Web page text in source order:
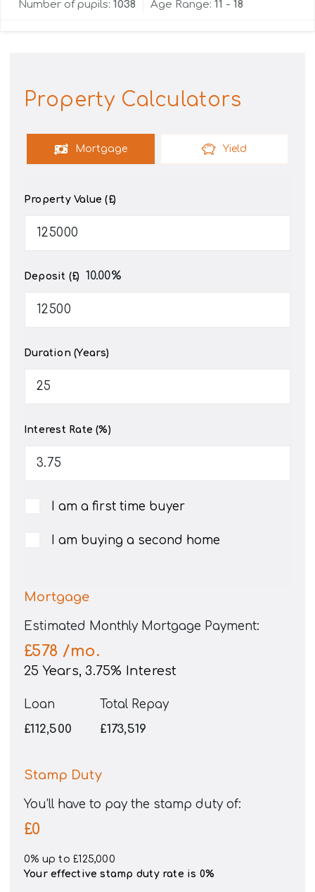
Number of pupils: 1038 Age Range: 11 - 18
Property Calculators
Mortgage Yield
Property Value (£)
Deposit (£) 10.00%
Duration (Years)
Interest Rate (%)
I am a first time buyer
I am buying a second home
Mortgage
Estimated Monthly Mortgage Payment:
£578 /mo.
25 Years,3.75% Interest
Loan
£112,500
Total Repay
£173,519
Stamp Duty
You’ll have to pay the stamp dutyof:
£0
0% up to £125,000
Your effectivestamp duty rate is 0%